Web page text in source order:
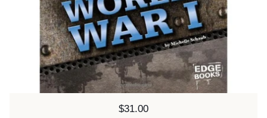
Price:
$31.00